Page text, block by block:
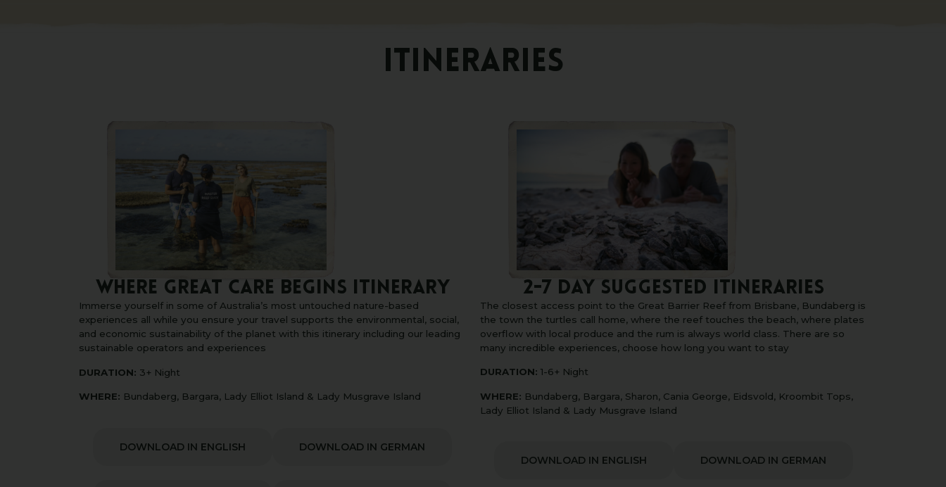
ITINERARIES
Where Great Care Begins Itinerary
Immerse yourself in some of Australia’s most untouched nature-based
experiences all while you ensure your travel supports the environmental, social,
and economic sustainability of the planet with this itinerary including our leading
sustainable operators and experiences
DURATION: 3+ Night
WHERE: Bundaberg, Bargara, Lady Elliot Island & Lady Musgrave Island
DOWNLOAD IN ENGLISH DOWNLOAD IN GERMAN
2-7 DAY SUGGESTED ITINERARIES
The closest access point to the Great Barrier Reef from Brisbane, Bundaberg is
the town the turtles call home, where the reef touches the beach, where plates
overflow with local produce and the rum is always world class. There are so
many incredible experiences, choose how long you want to stay
DURATION: 1-6+ Night
WHERE: Bundaberg, Bargara, Sharon, Cania George, Eidsvold, Kroombit Tops,
Lady Elliot Island & Lady Musgrave Island
DOWNLOAD IN ENGLISH DOWNLOAD IN GERMAN